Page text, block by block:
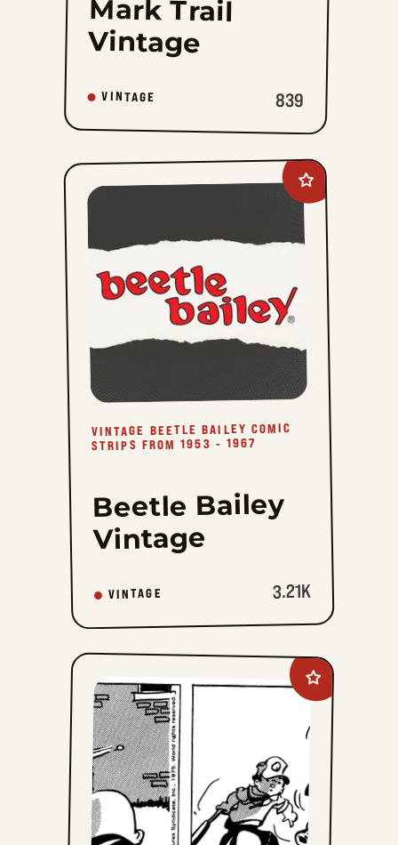
Mark Trail
Vintage
VINTAGE 839
Add
Beetle
Bailey
Vintage
favorites
VINTAGE BEETLE BAILEY COMIC
STRIPS FROM 1953 - 1967
Beetle Bailey
Vintage
VINTAGE 3.21K
Add
Quincy
favorites